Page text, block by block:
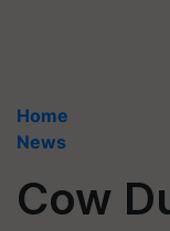
Home
News
Cow